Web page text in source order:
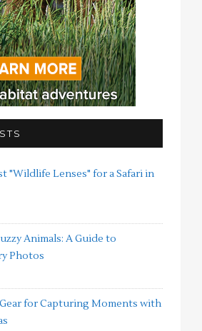
"Wildlife Lenses" for a Safari in
Animals: A Guide to
Photos
for Capturing Moments with